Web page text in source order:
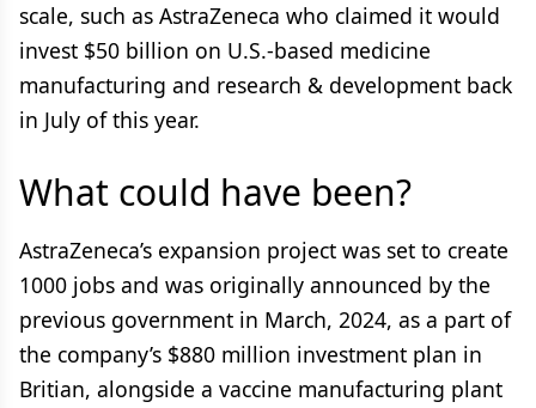
scale, such as AstraZeneca who claimed it would
invest $50 billion on U.S.-based medicine
manufacturing and research & development back
in July of this year.
What could have been?
AstraZeneca’s expansion project was set to create
1000 jobs and was originally announced by the
previous government in March, 2024, as a part of
the company’s $880 million investment plan in
Britian, alongside a vaccine manufacturing plant